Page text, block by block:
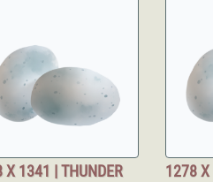
X 1341 | THUNDER 1278